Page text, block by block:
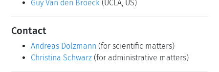
Guy Van den Broeck (UCLA, US)
Contact
Andreas Dolzmann (for scientific matters)
Christina Schwarz (for administrative matters)